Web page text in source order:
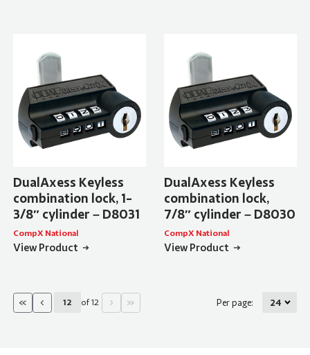
DualAxess Keyless
combination lock, 1-
3/8″ cylinder – D8031
CompX National
View Product
DualAxess Keyless
combination lock,
7/8″ cylinder – D8030
CompX National
View Product
« ‹ Current Page
of 12 › » Per page: